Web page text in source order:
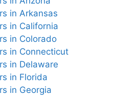
in Arkansas
in California
in Colorado
in Connecticut
in Delaware
in Florida
in Georgia